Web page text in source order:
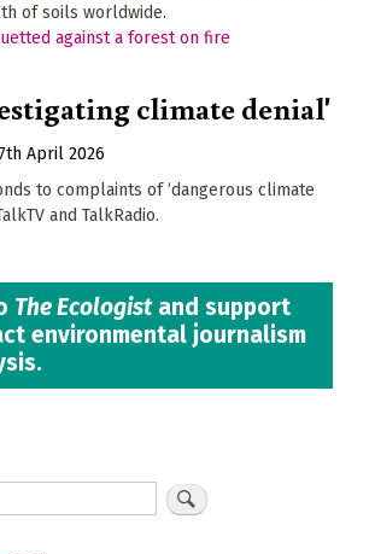
of soils worldwide.
climate denial'
April 2026
to complaints of ‘dangerous climate
and TalkRadio.
The Ecologistand support
environmental journalism